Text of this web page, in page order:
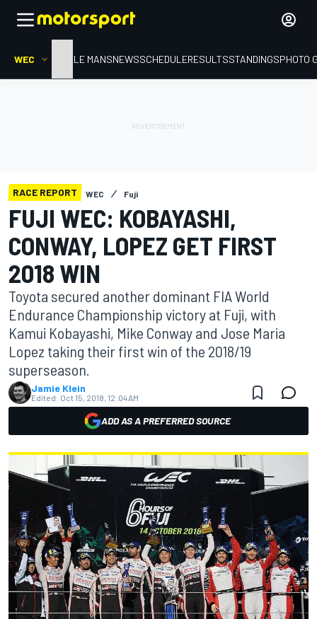
WEC HOMELE MANSNEWSSCHEDULERESULTSSTANDINGSPHOTO
RACE REPORT WEC Fuji
FUJI WEC: KOBAYASHI,
CONWAY, LOPEZ GET FIRST
2018 WIN
Toyota secured another dominant FIA World
Endurance Championship victory at Fuji, with
Kamui Kobayashi, Mike Conway and Jose Maria
Lopez taking their first win of the 2018/19
superseason.
Jamie Klein
Edited: Oct 15, 2018, 12:04 AM
ADD AS A PREFERRED SOURCE